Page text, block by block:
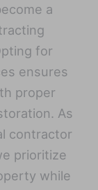
a
for
ensures
proper
As
contractor
prioritize
while